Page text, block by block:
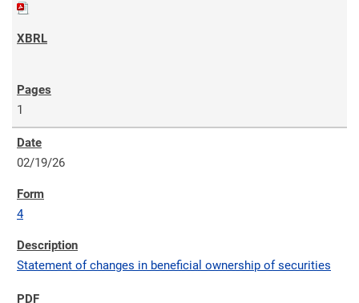
1
02/19/26
4
Statement of changes in beneficial ownership of securities